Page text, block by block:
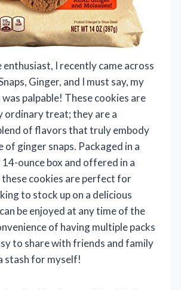
enthusiast, I recently came across
Ginger, and I must say, my
palpable! These cookies are
ordinary treat; they are a
of flavors that truly embody
of ginger snaps. Packaged in a
ounce box and offered in a
these cookies are perfect for
to stock up on a delicious
be enjoyed at any time of the
of having multiple packs
to share with friends and family
stash for myself!